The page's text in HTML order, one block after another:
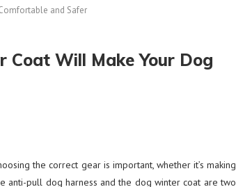
and Safer
Coat Will Make Your Dog
the correct gear is important, whether it’s making
anti-pull dog harness and the dog winter coat are two